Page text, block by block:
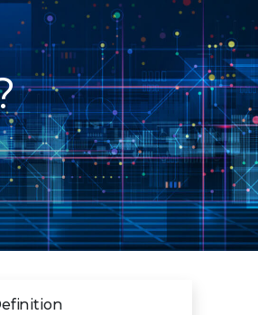
Español (Spanish)
Français (French)
Português (Portuguese)